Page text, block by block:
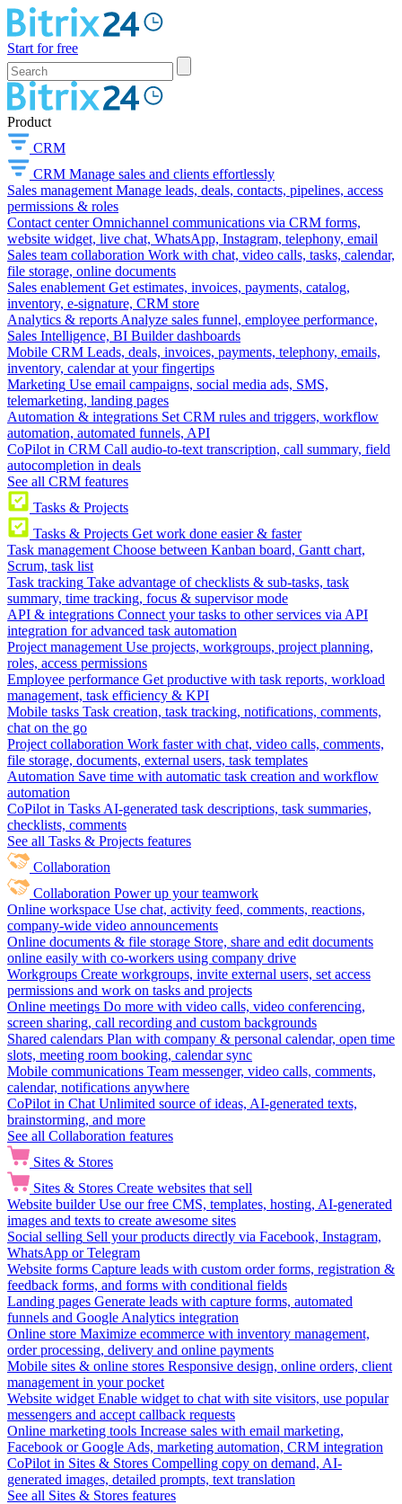
Start for free
Product
CRM
CRM Manage sales and clients effortlessly
Sales management Manage leads, deals, contacts, pipelines, access
permissions & roles
Contact center Omnichannel communications via CRM forms,
website widget, live chat, WhatsApp, Instagram, telephony, email
Sales team collaboration Work with chat, video calls, tasks, calendar,
file storage, online documents
Sales enablement Get estimates, invoices, payments, catalog,
inventory, e-signature, CRM store
Analytics & reports Analyze sales funnel, employee performance,
Sales Intelligence, BI Builder dashboards
Mobile CRM Leads, deals, invoices, payments, telephony, emails,
inventory, calendar at your fingertips
Marketing Use email campaigns, social media ads, SMS,
telemarketing, landing pages
Automation & integrations Set CRM rules and triggers, workflow
automation, automated funnels, API
CoPilot in CRM Call audio-to-text transcription, call summary, field
autocompletion in deals
See all CRM features
Tasks & Projects
Tasks & Projects Get work done easier & faster
Task management Choose between Kanban board, Gantt chart,
Scrum, task list
Task tracking Take advantage of checklists & sub-tasks, task
summary, time tracking, focus & supervisor mode
API & integrations Connect your tasks to other services via API
integration for advanced task automation
Project management Use projects, workgroups, project planning,
roles, access permissions
Employee performance Get productive with task reports, workload
management, task efficiency & KPI
Mobile tasks Task creation, task tracking, notifications, comments,
chat on the go
Project collaboration Work faster with chat, video calls, comments,
file storage, documents, external users, task templates
Automation Save time with automatic task creation and workflow
automation
CoPilot in Tasks AI-generated task descriptions, task summaries,
checklists, comments
See all Tasks & Projects features
Collaboration
Collaboration Power up your teamwork
Online workspace Use chat, activity feed, comments, reactions,
company-wide video announcements
Online documents & file storage Store, share and edit documents
online easily with co-workers using company drive
Workgroups Create workgroups, invite external users, set access
permissions and work on tasks and projects
Online meetings Do more with video calls, video conferencing,
screen sharing, call recording and custom backgrounds
Shared calendars Plan with company & personal calendar, open time
slots, meeting room booking, calendar sync
Mobile communications Team messenger, video calls, comments,
calendar, notifications anywhere
CoPilot in Chat Unlimited source of ideas, AI-generated texts,
brainstorming, and more
See all Collaboration features
Sites & Stores
Sites & Stores Create websites that sell
Website builder Use our free CMS, templates, hosting, AI-generated
images and texts to create awesome sites
Social selling Sell your products directly via Facebook, Instagram,
WhatsApp or Telegram
Website forms Capture leads with custom order forms, registration &
feedback forms, and forms with conditional fields
Landing pages Generate leads with capture forms, automated
funnels and Google Analytics integration
Online store Maximize ecommerce with inventory management,
order processing, delivery and online payments
Mobile sites & online stores Responsive design, online orders, client
management in your pocket
Website widget Enable widget to chat with site visitors, use popular
messengers and accept callback requests
Online marketing tools Increase sales with email marketing,
Facebook or Google Ads, marketing automation, CRM integration
CoPilot in Sites & Stores Compelling copy on demand, AI-
generated images, detailed prompts, text translation
See all Sites & Stores features